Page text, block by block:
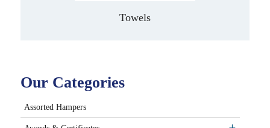
Towels
Our Categories
Assorted Hampers